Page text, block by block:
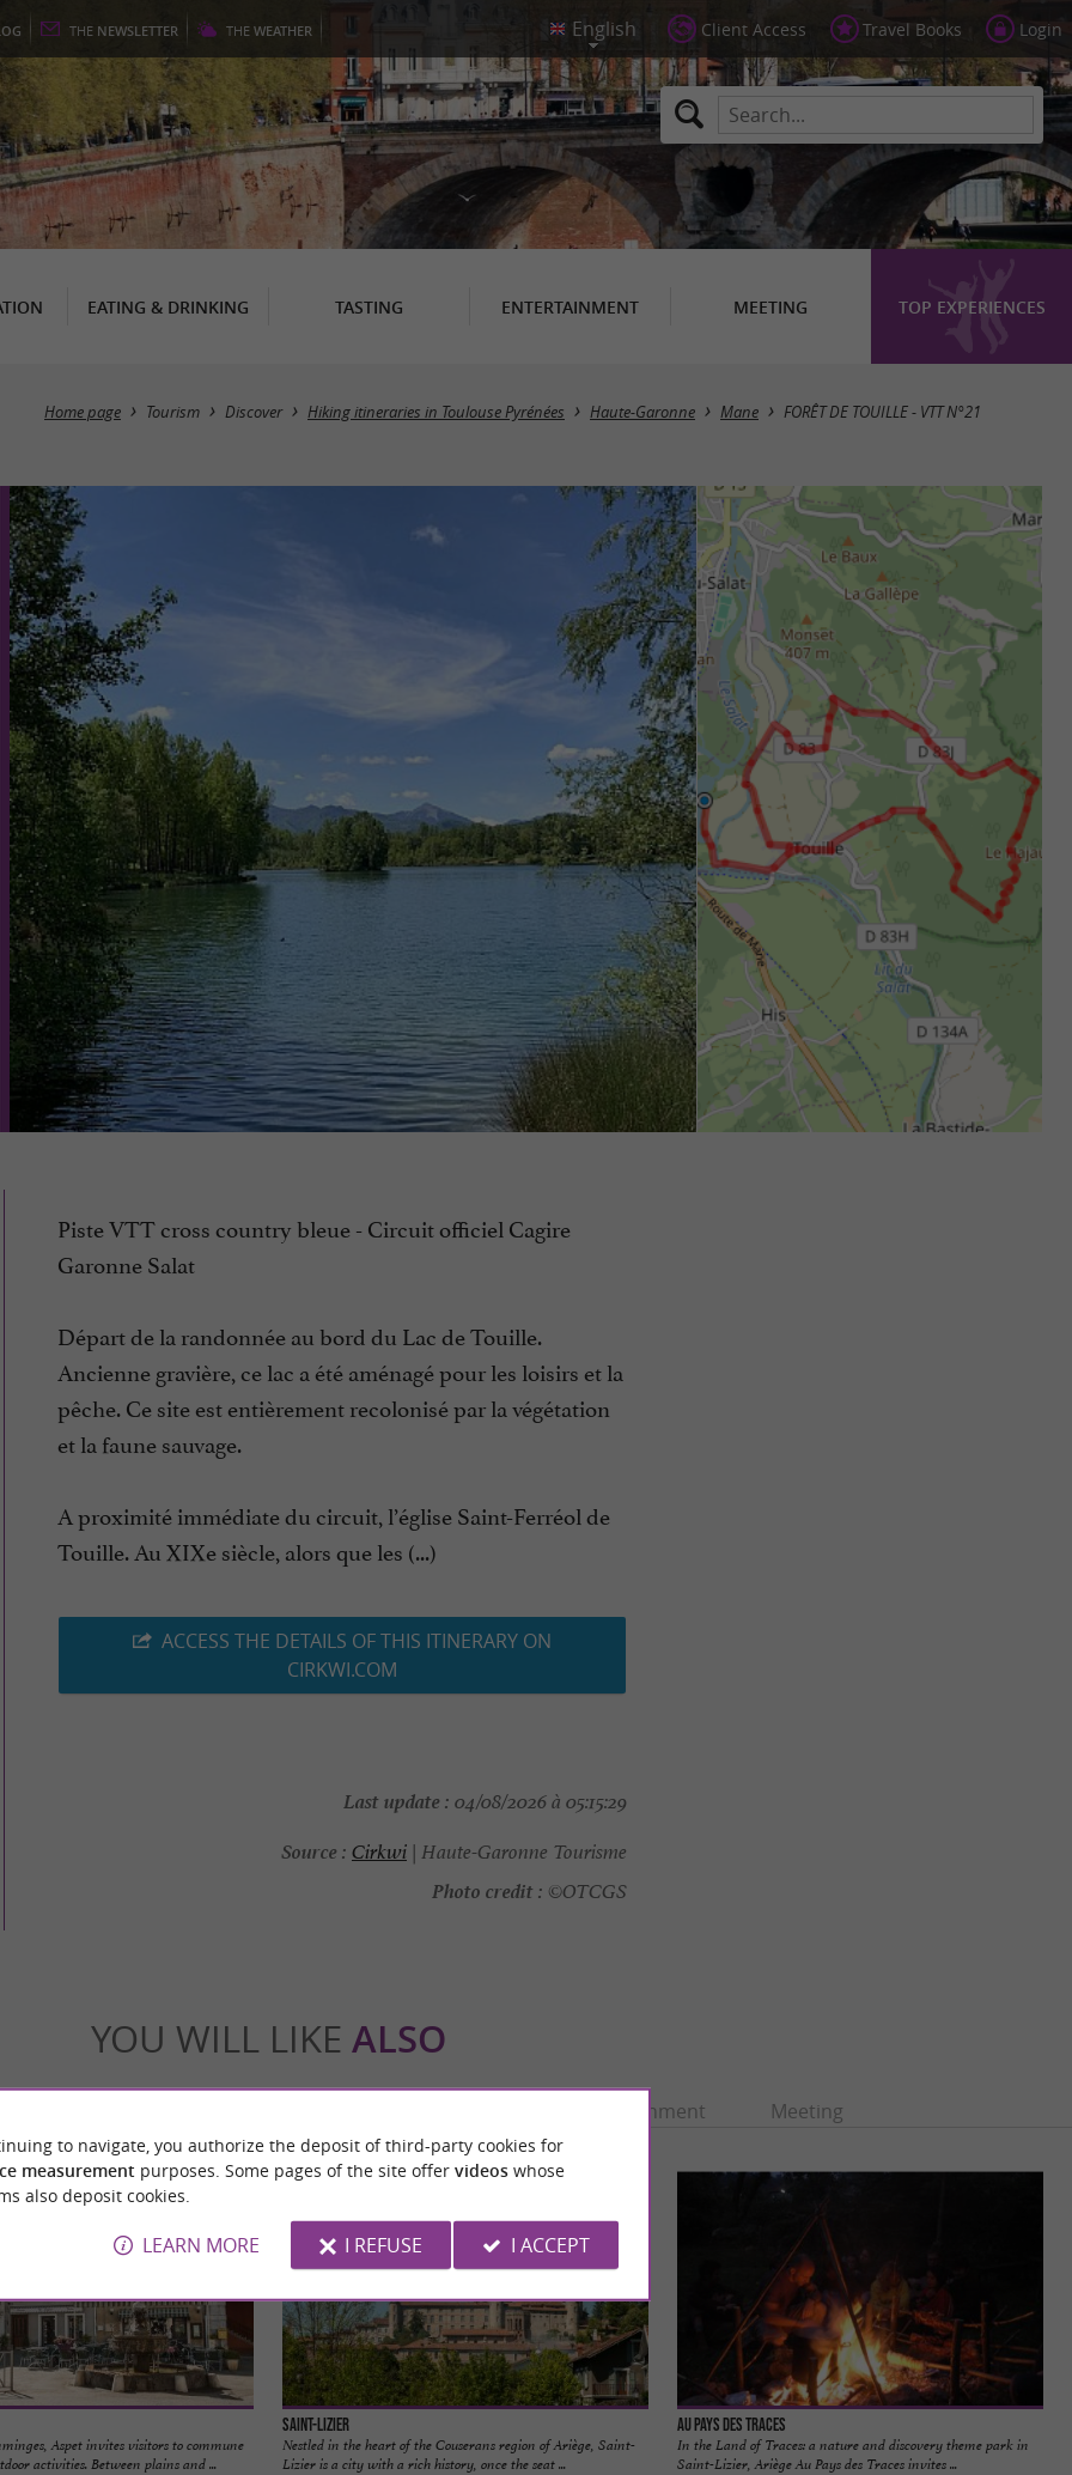
THE NEWSLETTER THE WEATHER Client Access Travel Books Login
EATING & DRINKING TASTING ENTERTAINMENT MEETING TOP EXPERIENCES
Home page Tourism Discover Hiking itineraries in Toulouse Pyrénées Haute-Garonne Mane FORÊT DE TOUILLE - VTT N°21
Piste VTT cross country bleue - Circuit officiel Cagire
Garonne Salat
Départ de la randonnée au bord du Lac de Touille.
Ancienne gravière, ce lac a été aménagé pour les loisirs et la
pêche. Ce site est entièrement recolonisé par la végétation
et la faune sauvage.
A proximité immédiate du circuit, l’église Saint-Ferréol de
Touille. Au XIXe siècle, alors que les (...)
ACCESS THE DETAILS OF THIS ITINERARY ON
CIRKWI.COM
Last update : 04/08/2026 à 05:15:29
Source : Cirkwi| Haute-Garonne Tourisme
Photo credit : ©OTCGS
YOU WILL LIKE ALSO
Entertainment Meeting
Aspet invites visitors to commune
activities. Between plains and ...
Saint-Lizier
Nestled in the heart of the Couserans region of Ariège, Saint-
Lizier is a city with a rich history, once the seat ...
Au Pays des Traces
In the Land of Traces: a nature and discovery theme park in
Saint-Lizier, Ariège Au Pays des Traces invites ...
to navigate, you authorize the deposit of third-party cookies for
measurement purposes. Some pages of the site offer videoswhose
also deposit cookies.
LEARN MORE I REFUSE I ACCEPT